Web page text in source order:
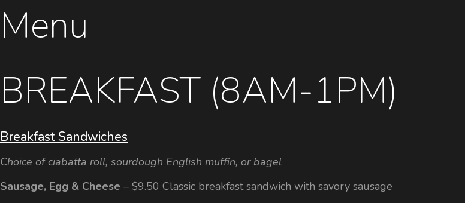
Menu
BREAKFAST (8AM-1PM)
Breakfast Sandwiches
Choice of ciabatta roll, sourdough English muffin, or bagel
Sausage, Egg & Cheese – $9.50 Classic breakfast sandwich with savory sausage